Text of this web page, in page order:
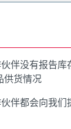
伴没有报告
供货情况
伴都会向我